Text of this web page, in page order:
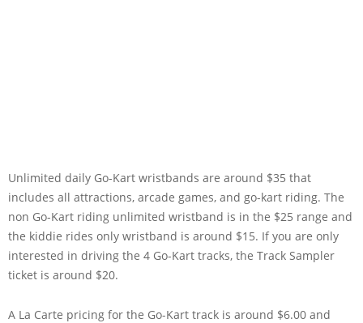
Unlimited daily Go-Kart wristbands are around $35 that
includes all attractions, arcade games, and go-kart riding. The
non Go-Kart riding unlimited wristband is in the $25 range and
the kiddie rides only wristband is around $15. If you are only
interested in driving the 4 Go-Kart tracks, the Track Sampler
ticket is around $20.
A La Carte pricing for the Go-Kart track is around $6.00 and